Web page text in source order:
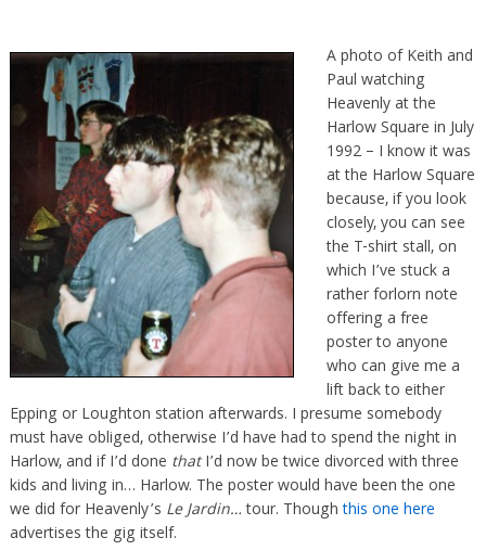
A photo of Keith and
Paul watching
Heavenly at the
Harlow Square in July
1992 – I know it was
at the Harlow Square
because, if you look
closely, you can see
the T-shirt stall, on
which I’ve stuck a
rather forlorn note
offering a free
poster to anyone
who can give me a
lift back to either
Epping or Loughton station afterwards. I presume somebody
must have obliged, otherwise I’d have had to spend the night in
Harlow, and if I’d done thatI’d now be twice divorced with three
kids and living in… Harlow. The poster would have been the one
we did for Heavenly’s Le Jardin…tour. Thoughthis one here
advertises the gig itself.